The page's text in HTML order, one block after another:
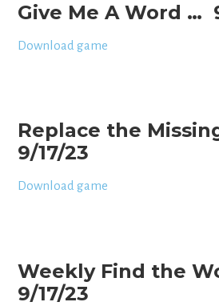
Give Me A Word …
Download game
Replace the
9/17/23
Download game
Weekly Find the
9/17/23